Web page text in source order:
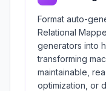
Format auto-
Relational
generators into
transforming
maintainable,
optimization, or